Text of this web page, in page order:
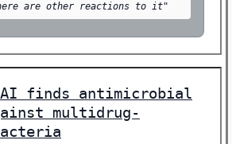
are other reactions to it"
AI finds antimicrobial
multidrug-